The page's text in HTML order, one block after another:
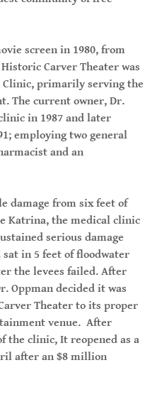
screen in 1980, from
Carver Theater was
Clinic, primarily serving the
The current owner, Dr.
in 1987 and later
employing two general
and an
damage from six feet of
Katrina, the medical clinic
serious damage
in 5 feet of floodwater
the levees failed. After
Oppman decided it was
Theater to its proper
venue. After
the clinic, It reopened as a
after an $8 million